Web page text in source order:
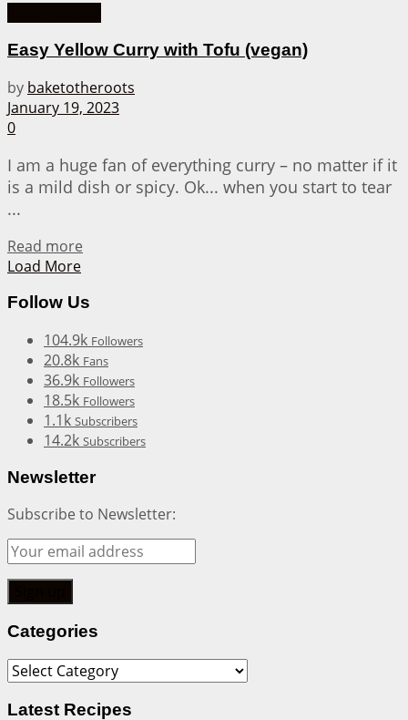
Easy Yellow Curry with Tofu (vegan)
by baketotheroots
January 19, 2023
0
I am a huge fan of everything curry – no matter if it
is a mild dish or spicy. Ok... when you start to tear
...
Read more
Load More
Follow Us
104.9k Followers
20.8k Fans
36.9k Followers
18.5k Followers
1.1k Subscribers
14.2k Subscribers
Newsletter
Subscribe to Newsletter:
Categories
Categories
Latest Recipes